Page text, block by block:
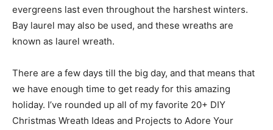
evergreens last even throughout the harshest winters.
Bay laurel may also be used, and these wreaths are
known as laurel wreath.
There are a few days till the big day, and that means that
we have enough time to get ready for this amazing
holiday. I’ve rounded up all of my favorite 20+ DIY
Christmas Wreath Ideas and Projects to Adore Your